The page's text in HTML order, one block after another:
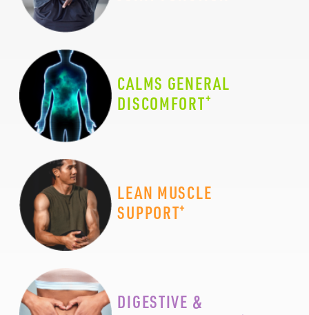
CALMS GENERAL
DISCOMFORT+
LEAN MUSCLE
SUPPORT+
DIGESTIVE &